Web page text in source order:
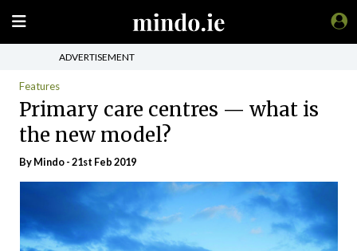
ADVERTISEMENT
Features
Primary care centres — what is
the new model?
ByMindo- 21st Feb 2019